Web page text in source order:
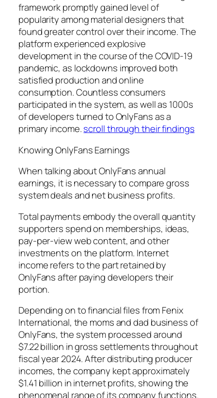
framework promptly gained level of
popularity among material designers that
found greater control over their income. The
platform experienced explosive
development in the course of the COVID-19
pandemic, as lockdowns improved both
satisfied production and online
consumption. Countless consumers
participated in the system, as well as 1000s
of developers turned to OnlyFans as a
primary income.scroll through their findings
Knowing OnlyFans Earnings
When talking about OnlyFans annual
earnings, it is necessary to compare gross
system deals and net business profits.
Total payments embody the overall quantity
supporters spend on memberships, ideas,
pay-per-view web content, and other
investments on the platform. Internet
income refers to the part retained by
OnlyFans after paying developers their
portion.
Depending on to financial files from Fenix
International, the moms and dad business of
OnlyFans, the system processed around
$7.22 billion in gross settlements throughout
fiscal year 2024. After distributing producer
incomes, the company kept approximately
$1.41 billion in internet profits, showing the
phenomenal range of its company functions.